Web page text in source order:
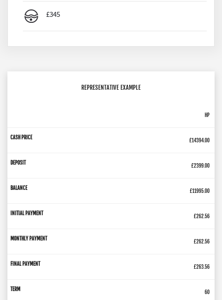
£345
REPRESENTATIVE EXAMPLE
HP
£14394.00
£2399.00
£11995.00
£262.56
£262.56
£263.56
60